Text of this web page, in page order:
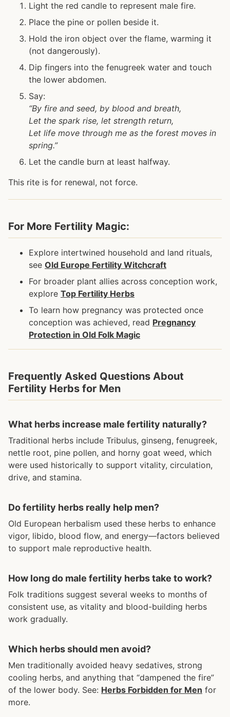
Light the red candle to represent male fire.
Place the pine or pollen beside it.
Hold the iron object over the flame, warming it
(not dangerously).
Dip fingers into the fenugreek water and touch
the lower abdomen.
Say:
“By fire and seed, by blood and breath,
Let the spark rise, let strength return,
Let life move through me as the forest moves in
spring.”
Let the candle burn at least halfway.
This rite is for renewal, not force.
For More Fertility Magic:
Explore intertwined household and land rituals,
see Old Europe Fertility Witchcraft
For broader plant allies across conception work,
explore Top Fertility Herbs
To learn how pregnancy was protected once
conception was achieved, read Pregnancy
Protection in Old Folk Magic
Frequently Asked Questions About
Fertility Herbs for Men
What herbs increase male fertility naturally?
Traditional herbs include Tribulus, ginseng, fenugreek,
nettle root, pine pollen, and horny goat weed, which
were used historically to support vitality, circulation,
drive, and stamina.
Do fertility herbs really help men?
Old European herbalism used these herbs to enhance
vigor, libido, blood flow, and energy—factors believed
to support male reproductive health.
How long do male fertility herbs take to work?
Folk traditions suggest several weeks to months of
consistent use, as vitality and blood-building herbs
work gradually.
Which herbs should men avoid?
Men traditionally avoided heavy sedatives, strong
cooling herbs, and anything that “dampened the fire”
of the lower body. See: Herbs Forbidden for Men for
more.